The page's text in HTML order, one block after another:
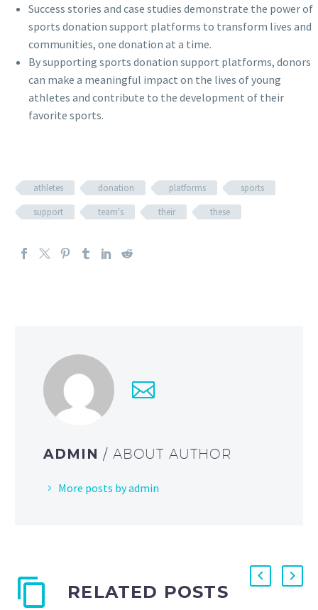
Success stories and case studies demonstrate the power of
sports donation support platforms to transform lives and
communities, one donation at a time.
By supporting sports donation support platforms, donors
can make a meaningful impact on the lives of young
athletes and contribute to the development of their
favorite sports.
athletes donation platforms
sports
support
team's their these
ADMIN / ABOUT AUTHOR
More posts by admin
RELATED POSTS